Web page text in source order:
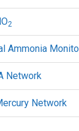
2
Ammonia
Network
Network